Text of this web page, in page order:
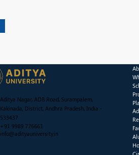
Aditya Nagar, ADB Road, Surampalem,
Kakinada, District, Andhra Pradesh, India -
533437
+91 9989 776661
info@adityauniversity.in